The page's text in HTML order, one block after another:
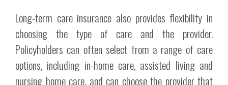
Long-term care insurance also provides flexibility in
choosing the type of care and the provider.
Policyholders can often select from a range of care
options, including in-home care, assisted living and
nursing home care, and can choose the provider that